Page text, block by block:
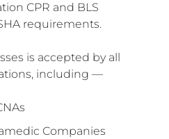
CPR and BLS
requirements.
is accepted by all
including —
Companies